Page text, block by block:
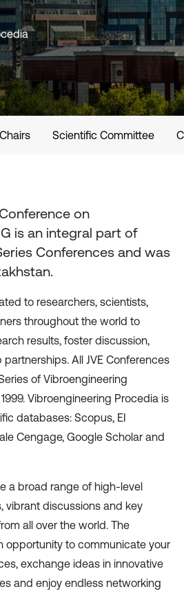
Scientific Committee
on
is an integral part of
Conferences and was
.
to researchers, scientists,
throughout the world to
results, foster discussion,
All JVE Conferences
of Vibroengineering
Vibroengineering Procedia is
databases: Scopus, EI
Cengage, Google Scholar and
a broad range of high-level
vibrant discussions and key
all over the world. The
opportunity to communicate your
exchange ideas in innovative
and enjoy endless networking